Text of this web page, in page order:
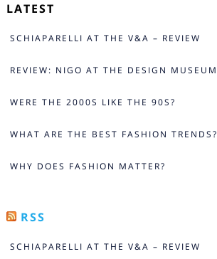
LATEST
SCHIAPARELLI AT THE V&A – REVIEW
REVIEW: NIGO AT THE DESIGN MUSEUM
WERE THE 2000S LIKE THE 90S?
WHAT ARE THE BEST FASHION TRENDS?
WHY DOES FASHION MATTER?
RSS
SCHIAPARELLI AT THE V&A – REVIEW